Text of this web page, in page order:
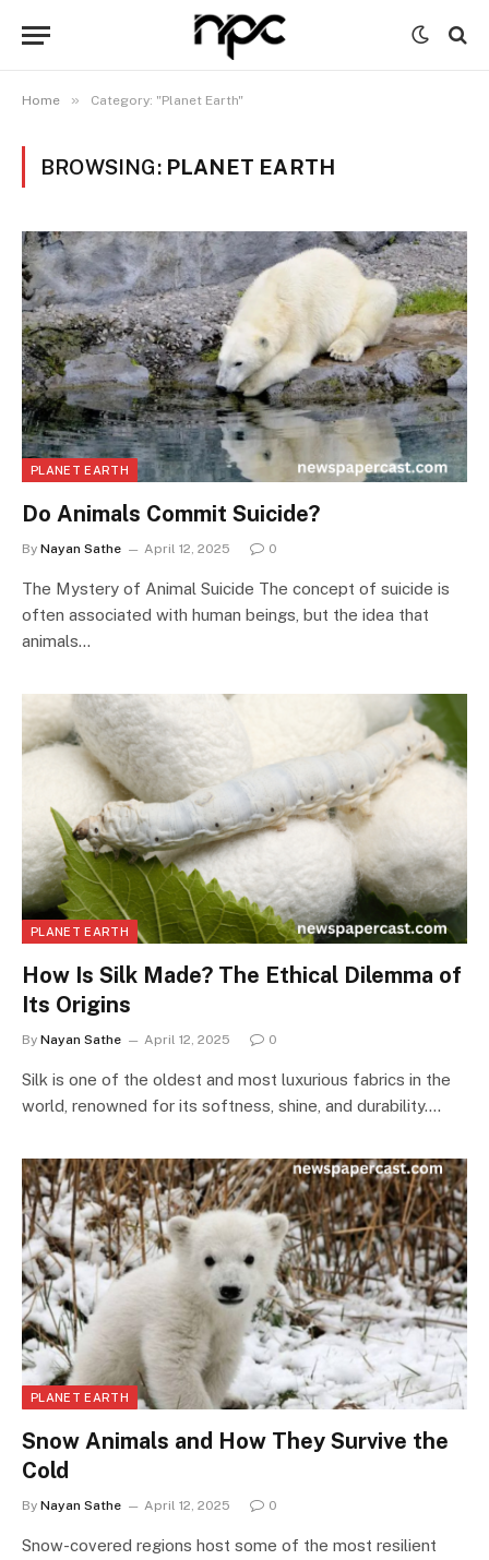
Home » Category: "Planet Earth"
BROWSING: PLANET EARTH
PLANET EARTH
Do Animals Commit Suicide?
By Nayan Sathe April 12, 2025 0
The Mystery of Animal Suicide The concept of suicide is
often associated with human beings, but the idea that
animals…
PLANET EARTH
How Is Silk Made? The Ethical Dilemma of
Its Origins
By Nayan Sathe April 12, 2025 0
Silk is one of the oldest and most luxurious fabrics in the
world, renowned for its softness, shine, and durability.…
PLANET EARTH
Snow Animals and How They Survive the
Cold
By Nayan Sathe April 12, 2025 0
Snow-covered regions host some of the most resilient